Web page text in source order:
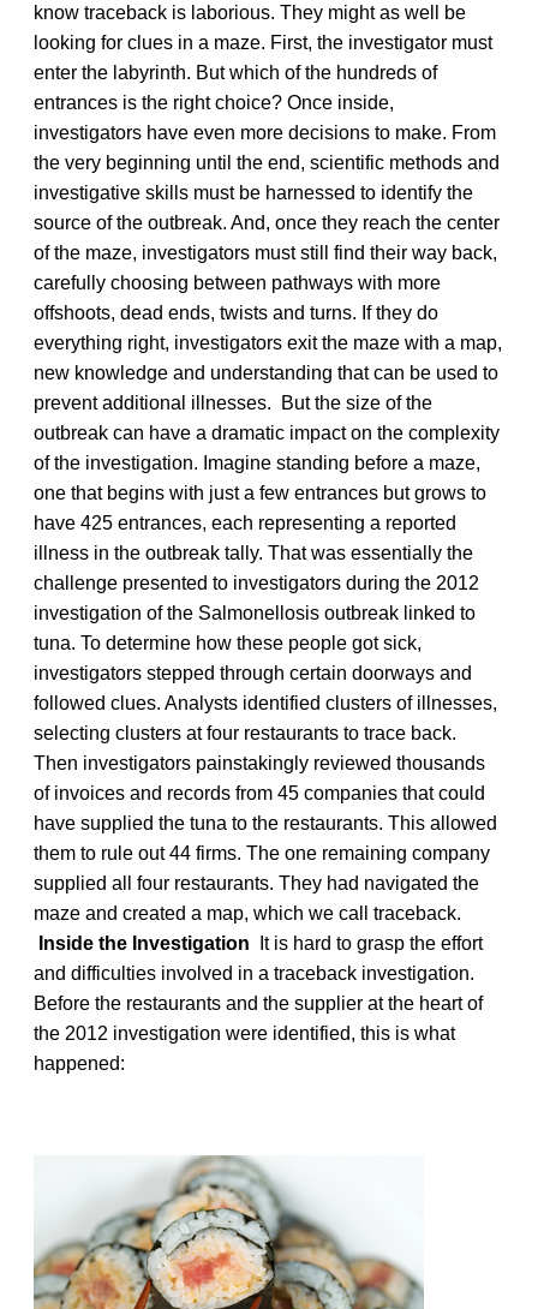
know traceback is laborious. They might as well be
looking for clues in a maze. First, the investigator must
enter the labyrinth. But which of the hundreds of
entrances is the right choice? Once inside,
investigators have even more decisions to make. From
the very beginning until the end, scientific methods and
investigative skills must be harnessed to identify the
source of the outbreak. And, once they reach the center
of the maze, investigators must still find their way back,
carefully choosing between pathways with more
offshoots, dead ends, twists and turns. If they do
everything right, investigators exit the maze with a map,
new knowledge and understanding that can be used to
prevent additional illnesses. But the size of the
outbreak can have a dramatic impact on the complexity
of the investigation. Imagine standing before a maze,
one that begins with just a few entrances but grows to
have 425 entrances, each representing a reported
illness in the outbreak tally. That was essentially the
challenge presented to investigators during the 2012
investigation of the Salmonellosis outbreak linked to
tuna. To determine how these people got sick,
investigators stepped through certain doorways and
followed clues. Analysts identified clusters of illnesses,
selecting clusters at four restaurants to trace back.
Then investigators painstakingly reviewed thousands
of invoices and records from 45 companies that could
have supplied the tuna to the restaurants. This allowed
them to rule out 44 firms. The one remaining company
supplied all four restaurants. They had navigated the
maze and created a map, which we call traceback.
Inside the Investigation It is hard to grasp the effort
and difficulties involved in a traceback investigation.
Before the restaurants and the supplier at the heart of
the 2012 investigation were identified, this is what
happened: